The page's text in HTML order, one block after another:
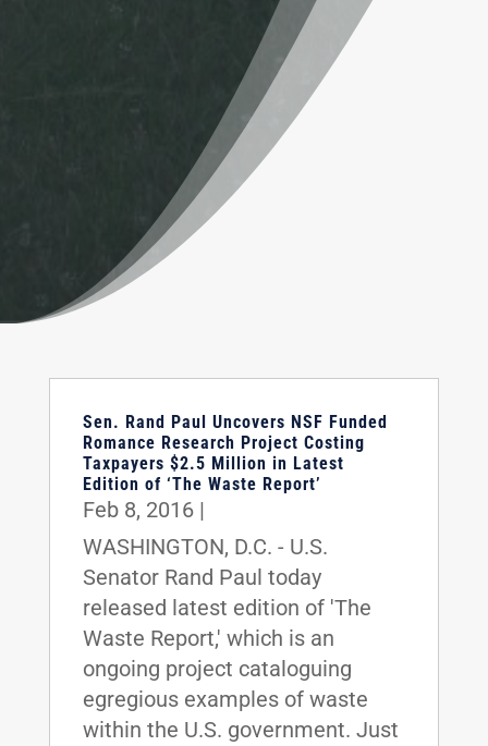
Sen. Rand Paul Uncovers NSF Funded
Romance Research Project Costing
Taxpayers $2.5 Million in Latest
Edition of ‘The Waste Report’
Feb 8, 2016|
WASHINGTON, D.C. - U.S.
Senator Rand Paul today
released latest edition of 'The
Waste Report,' which is an
ongoing project cataloguing
egregious examples of waste
within the U.S. government. Just